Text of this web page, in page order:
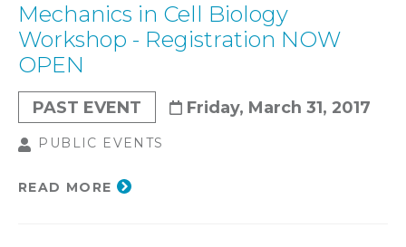
Mechanics in Cell Biology
Workshop - Registration NOW
OPEN
PAST EVENT Friday, March 31, 2017
PUBLIC EVENTS
READ MORE